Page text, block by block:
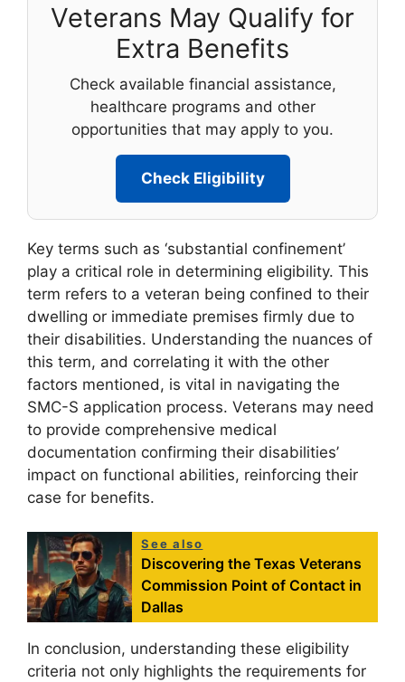
Veterans May Qualify for
Extra Benefits
Check available financial assistance,
healthcare programs and other
opportunities that may apply to you.
Check Eligibility
Key terms such as ‘substantial confinement’
play a critical role in determining eligibility. This
term refers to a veteran being confined to their
dwelling or immediate premises firmly due to
their disabilities. Understanding the nuances of
this term, and correlating it with the other
factors mentioned, is vital in navigating the
SMC-S application process. Veterans may need
to provide comprehensive medical
documentation confirming their disabilities’
impact on functional abilities, reinforcing their
case for benefits.
See also
Discovering the Texas Veterans
Commission Point of Contact in
Dallas
In conclusion, understanding these eligibility
criteria not only highlights the requirements for